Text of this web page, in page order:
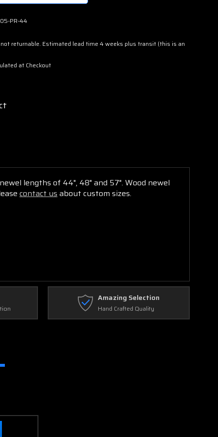
PR-44
returnable. Estimated lead time 4 weeks plus transit (this is an
at Checkout
lengths of 44", 48" and 57". Wood newel
contact usabout custom sizes.
Amazing Selection
Hand Crafted Quality